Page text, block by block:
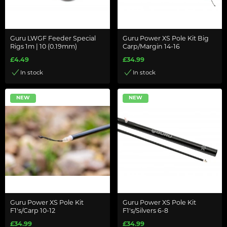
Guru LWGF Feeder Special
Rigs 1m | 10 (0.19mm)
£4.49
In stock
Guru Power XS Pole Kit Big
Carp/Margin 14-16
£34.99
In stock
NEW
Guru Power XS Pole Kit
F1's/Carp 10-12
£34.99
NEW
Guru Power XS Pole Kit
F1's/Silvers 6-8
£34.99